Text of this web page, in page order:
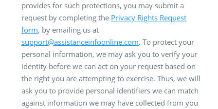
provides for such protections, you may submit a
request by completing the Privacy Rights Request
form, by emailing us at
support@assistanceinfoonline.com. To protect your
personal information, we may ask you to verify your
identity before we can act on your request based on
the right you are attempting to exercise. Thus, we will
ask you to provide personal identifiers we can match
against information we may have collected from you